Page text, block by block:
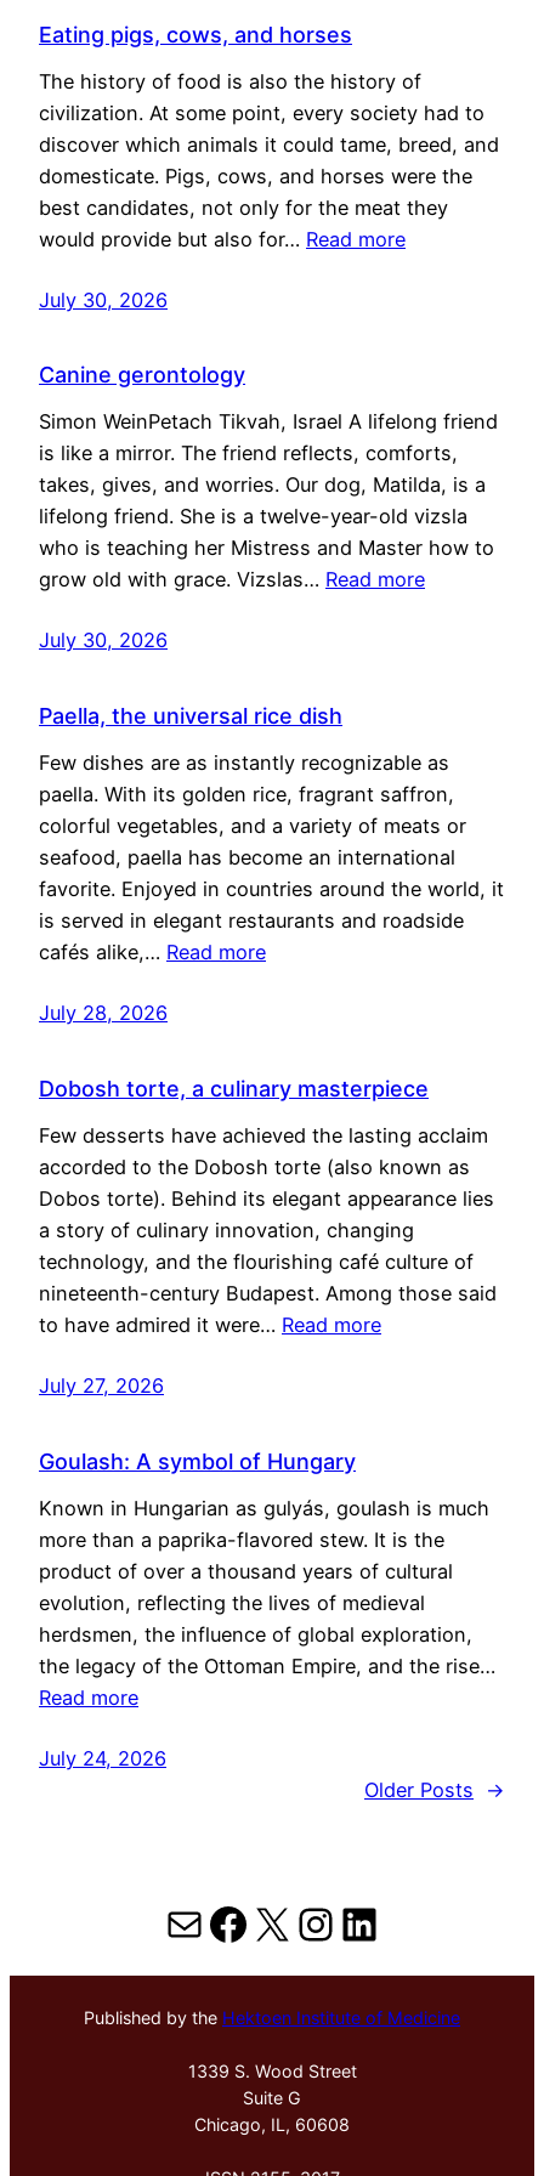
Eating pigs, cows, and horses
The history of food is also the history of
civilization. At some point, every society had to
discover which animals it could tame, breed, and
domesticate. Pigs, cows, and horses were the
best candidates, not only for the meat they
would provide but also for… Read more
July 30, 2026
Canine gerontology
Simon WeinPetach Tikvah, Israel A lifelong friend
is like a mirror. The friend reflects, comforts,
takes, gives, and worries. Our dog, Matilda, is a
lifelong friend. She is a twelve-year-old vizsla
who is teaching her Mistress and Master how to
grow old with grace. Vizslas… Read more
July 30, 2026
Paella, the universal rice dish
Few dishes are as instantly recognizable as
paella. With its golden rice, fragrant saffron,
colorful vegetables, and a variety of meats or
seafood, paella has become an international
favorite. Enjoyed in countries around the world, it
is served in elegant restaurants and roadside
cafés alike,… Read more
July 28, 2026
Dobosh torte, a culinary masterpiece
Few desserts have achieved the lasting acclaim
accorded to the Dobosh torte (also known as
Dobos torte). Behind its elegant appearance lies
a story of culinary innovation, changing
technology, and the flourishing café culture of
nineteenth-century Budapest. Among those said
to have admired it were… Read more
July 27, 2026
Goulash: A symbol of Hungary
Known in Hungarian as gulyás, goulash is much
more than a paprika-flavored stew. It is the
product of over a thousand years of cultural
evolution, reflecting the lives of medieval
herdsmen, the influence of global exploration,
the legacy of the Ottoman Empire, and the rise…
Read more
July 24, 2026
Older Posts
→
MailFacebook
X Instagram
LinkedIn
Published by the Hektoen Institute of Medicine
1339 S. Wood Street
Suite G
Chicago, IL, 60608